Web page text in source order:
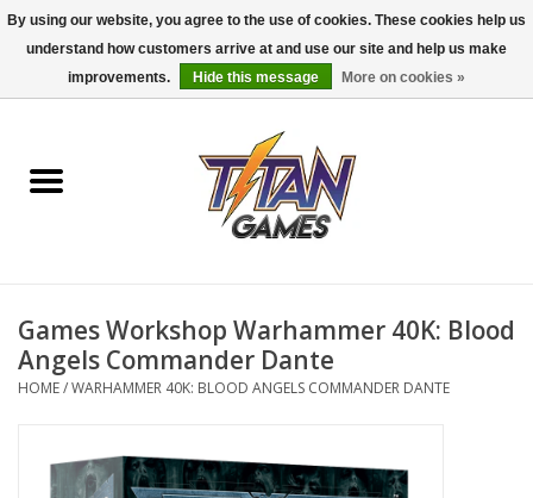
0 Items - $0.00
Dungeons & Dragons
Accessories
Board Games
Pokemon TCG
Games Workshop Warhammer 40K: Blood
Angels Commander Dante
HOME/WARHAMMER 40K: BLOOD ANGELS COMMANDER DANTE
By using our website, you agree to the use of cookies. These cookies help us
understand how customers arrive at and use our site and help us make
improvements.
Hide this message More on cookies »